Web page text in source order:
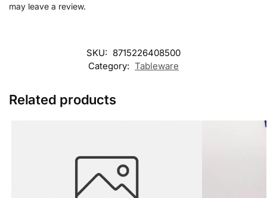
may leave a review.
SKU: 8715226408500
Category: Tableware
Related products